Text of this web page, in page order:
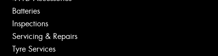
Batteries
Inspections
Servicing & Repairs
Tyre Services